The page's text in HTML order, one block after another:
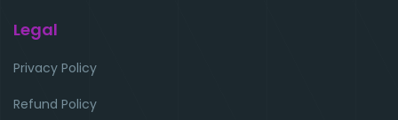
Legal
Privacy Policy
Refund Policy